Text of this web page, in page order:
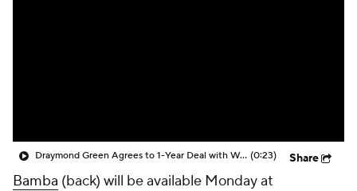
Draymond Green Agrees to 1-Year Deal with Warriors (0:23) Share
Bamba (back) will be available Monday at